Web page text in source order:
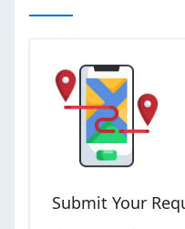
Submit Your